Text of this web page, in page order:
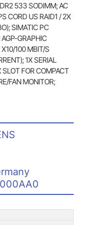
533 SODIMM; AC
CORD US RAID1 / 2X
SIMATIC PC
GRAPHIC
100 MBIT/S
1X SERIAL
SLOT FOR COMPACT
FAN MONITOR;